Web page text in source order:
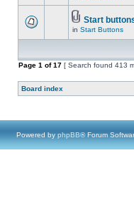
Start
in Start Buttons
Page 1 of17 [ Search found 413
Board index
Powered by phpBB® Forum